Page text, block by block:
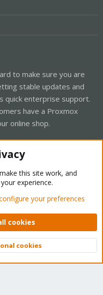
to make sure you are
stable updates and
quick enterprise support.
have a Proxmox
online shop.
- Light Mode
policy Help Home
2026 XenForo Ltd.
Top
this site work, and
experience.
your preferences
cookies
cookies